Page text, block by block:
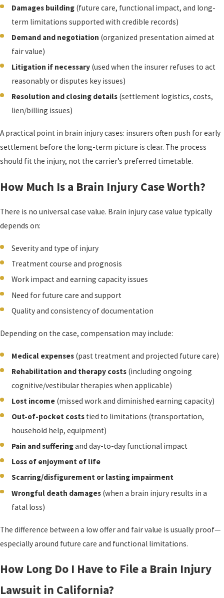
Damages building (future care, functional impact, and long-
term limitations supported with credible records)
Demand and negotiation (organized presentation aimed at
fair value)
Litigation if necessary (used when the insurer refuses to act
reasonably or disputes key issues)
Resolution and closing details (settlement logistics, costs,
lien/billing issues)
A practical point in brain injury cases: insurers often push for early
settlement before the long-term picture is clear. The process
should fit the injury, not the carrier’s preferred timetable.
How Much Is a Brain Injury Case Worth?
There is no universal case value. Brain injury case value typically
depends on:
Severity and type of injury
Treatment course and prognosis
Work impact and earning capacity issues
Need for future care and support
Quality and consistency of documentation
Depending on the case, compensation may include:
Medical expenses (past treatment and projected future care)
Rehabilitation and therapy costs (including ongoing
cognitive/vestibular therapies when applicable)
Lost income (missed work and diminished earning capacity)
Out-of-pocket costs tied to limitations (transportation,
household help, equipment)
Pain and sufferingand day-to-day functional impact
Loss of enjoyment of life
Scarring/disfigurement or lasting impairment
Wrongful death damages (when a brain injury results in a
fatal loss)
The difference between a low offer and fair value is usually proof—
especially around future care and functional limitations.
How Long Do I Have to File a Brain Injury
Lawsuit in California?